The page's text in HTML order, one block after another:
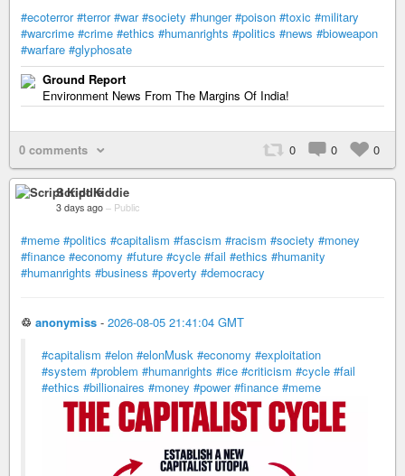
#ecoterror #terror #war #society #hunger #poison #toxic #military
#warcrime #crime #ethics #humanrights #politics #news #bioweapon
#warfare #glyphosate
Ground Report
Environment News From The Margins Of India!
0 comments 0 0 0
Script Kiddie
3 days ago – Public
#meme #politics #capitalism #fascism #racism #society #money
#finance #economy #future #cycle #fail #ethics #humanity
#humanrights #business #poverty #democracy
♲ anonymiss - 2026-08-05 21:41:04 GMT
#capitalism #elon #elonMusk #economy #exploitation
#system #problem #humanrights #ice #criticism #cycle #fail
#ethics #billionaires #money #power #finance #meme